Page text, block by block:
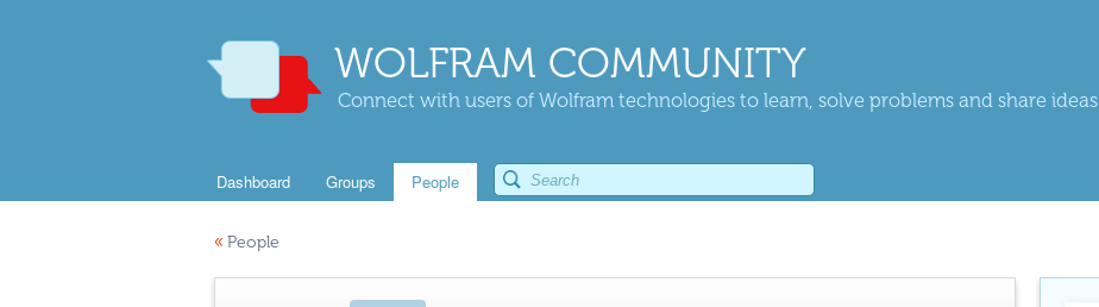
WOLFRAM COMMUNITY
Connect with users of Wolfram technologies to learn, solve problems and share ideas
Dashboard Groups People
« People